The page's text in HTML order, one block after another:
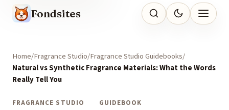
Fondsites
Home Fragrance Studio Fragrance Studio Guidebooks
Natural vs Synthetic Fragrance Materials: What the Words
Really Tell You
FRAGRANCE STUDIO GUIDEBOOK